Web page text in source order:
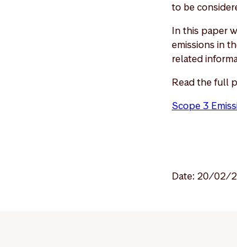
to be
In this paper
emissions in
related
Read the full
Scope 3
Date: 20/02/